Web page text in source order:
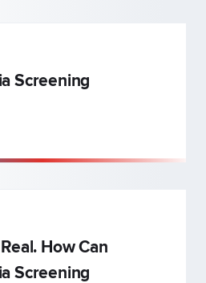
Screening
How Can
Screening